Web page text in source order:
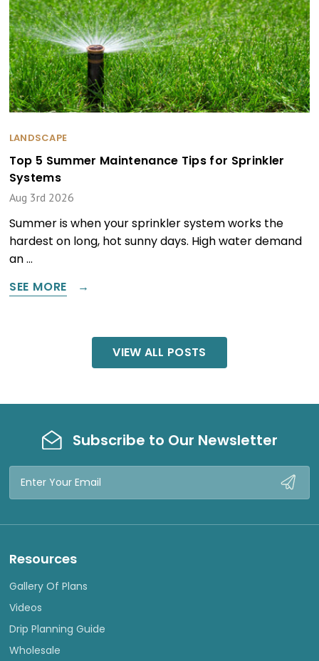
LANDSCAPE
Top 5 Summer Maintenance Tips for Sprinkler
Systems
Aug 3rd 2026
Summer is when your sprinkler system works the
hardest on long, hot sunny days. High water demand
an …
SEE MORE
VIEW ALL POSTS
Subscribe to Our Newsletter
Email
Resources
Gallery Of Plans
Videos
Drip Planning Guide
Wholesale